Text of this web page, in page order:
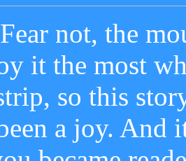
Fear not, the
it the most
so this
a joy. And